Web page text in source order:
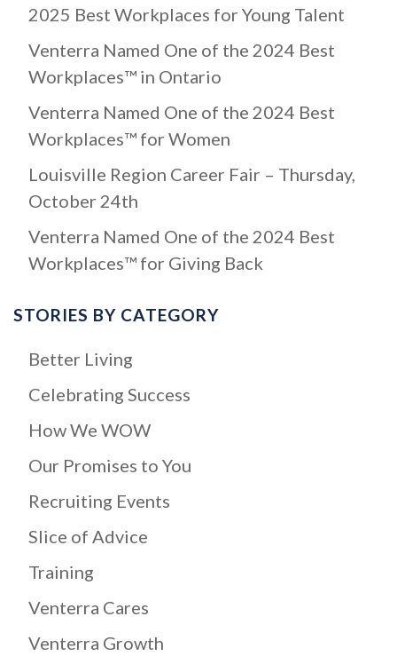
2025 Best Workplaces for Young Talent
Venterra Named One of the 2024 Best
Workplaces™ in Ontario
Venterra Named One of the 2024 Best
Workplaces™ for Women
Louisville Region Career Fair – Thursday,
October 24th
Venterra Named One of the 2024 Best
Workplaces™ for Giving Back
STORIES BY CATEGORY
Better Living
Celebrating Success
How We WOW
Our Promises to You
Recruiting Events
Slice of Advice
Training
Venterra Cares
Venterra Growth